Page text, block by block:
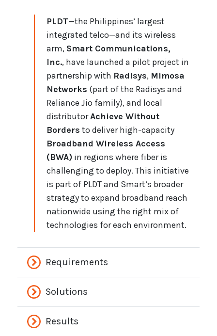
PLDT—the Philippines’ largest
integrated telco—and its wireless
arm, Smart Communications,
Inc., have launched a pilot project in
partnership with Radisys, Mimosa
Networks (part of the Radisys and
Reliance Jio family), and local
distributorAchieve Without
Borders to deliver high-capacity
Broadband Wireless Access
(BWA) in regions where fiber is
challenging to deploy. This initiative
is part of PLDT and Smart’s broader
strategy to expand broadband reach
nationwide using the right mix of
technologies for each environment.
Requirements
Solutions
Results